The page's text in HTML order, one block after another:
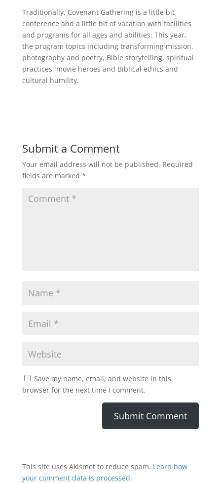
Traditionally, Covenant Gathering is a little bit
conference and a little bit of vacation with facilities
and programs for all ages and abilities. This year,
the program topics including transforming mission,
photography and poetry, Bible storytelling, spiritual
practices, movie heroes and Biblical ethics and
cultural humility.
Submit a Comment
Your email address will not be published. Required
fields are marked *
Save my name, email, and website in this
browser for the next time I comment.
This site uses Akismet to reduce spam. Learn how
your comment data is processed.